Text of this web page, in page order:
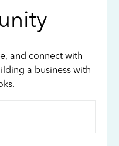
and connect with
a business with